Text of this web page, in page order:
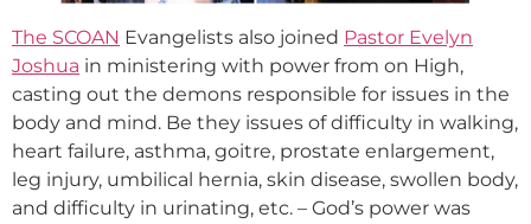
The SCOAN Evangelists also joined Pastor Evelyn
Joshua in ministering with power from on High,
casting out the demons responsible for issues in the
body and mind. Be they issues of difficulty in walking,
heart failure, asthma, goitre, prostate enlargement,
leg injury, umbilical hernia, skin disease, swollen body,
and difficulty in urinating, etc. – God’s power was